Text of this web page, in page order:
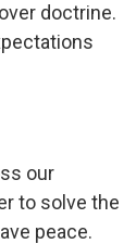
doctrine.
our
to solve the
peace.